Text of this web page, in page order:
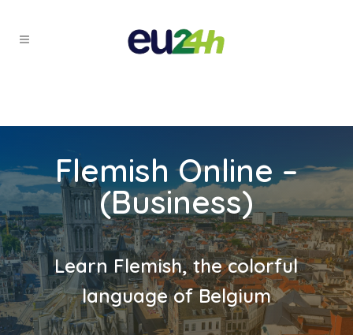
Flemish Online –
(Business)
Learn Flemish, the colorful
language of Belgium